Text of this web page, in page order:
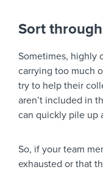
Sort
Sometimes, highly
carrying too much
try to help their
aren’t included in
can quickly pile up
So, if your team
exhausted or that